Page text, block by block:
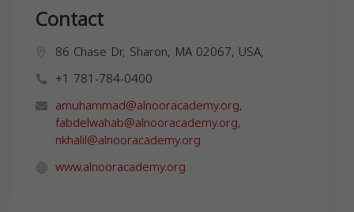
Contact
86 Chase Dr, Sharon, MA 02067, USA,
+1 781-784-0400
amuhammad@alnooracademy.org,
fabdelwahab@alnooracademy.org,
nkhalil@alnooracademy.org
www.alnooracademy.org